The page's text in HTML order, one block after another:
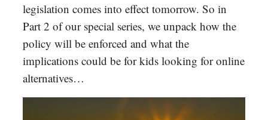
legislation comes into effect tomorrow. So in
Part 2 of our special series, we unpack how the
policy will be enforced and what the
implications could be for kids looking for online
alternatives…